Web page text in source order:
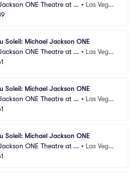
ONE Theatre at M • Las Vega
Soleil: Michael Jackson ONE
ONE Theatre at M • Las Vega
Soleil: Michael Jackson ONE
ONE Theatre at M • Las Vega
Soleil: Michael Jackson ONE
ONE Theatre at M • Las Vega